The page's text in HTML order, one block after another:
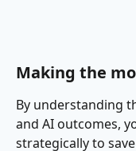
Making the
By understanding
and AI outcomes,
strategically to